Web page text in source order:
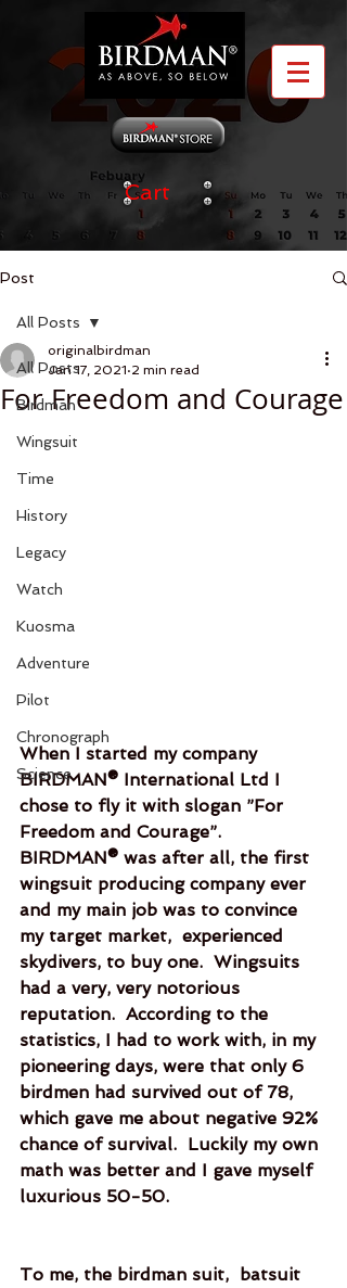
Cart
Post
All Posts
Birdman
Wingsuit
Time
History
Legacy
Watch
Kuosma
Adventure
Pilot
Chronograph
Science
All Posts
For Freedom and Courage
originalbirdman
Jan 17, 2021 2 min read
When I started my company
BIRDMAN® International Ltd I
chose to fly it with slogan ”For
Freedom and Courage”.
BIRDMAN® was after all, the first
wingsuit producing company ever
and my main job was to convince
my target market,  experienced
skydivers, to buy one.  Wingsuits
had a very, very notorious
reputation.  According to the
statistics, I had to work with, in my
pioneering days, were that only 6
birdmen had survived out of 78,
which gave me about negative 92%
chance of survival.  Luckily my own
math was better and I gave myself
luxurious 50-50.
To me, the birdman suit,  batsuit